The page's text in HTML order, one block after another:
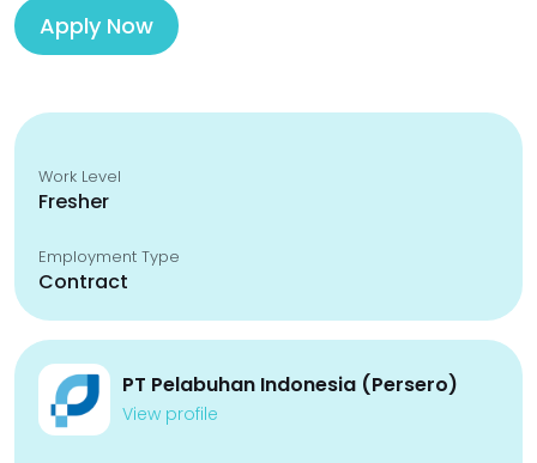
Apply Now
Work Level
Fresher
Employment Type
Contract
PT Pelabuhan Indonesia (Persero)
View profile